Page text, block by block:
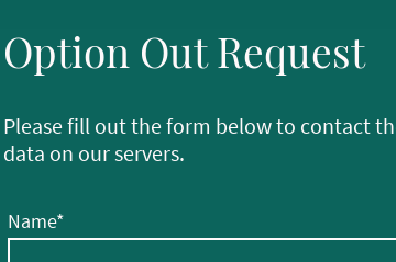
Option Out Request
Please fill out the form below to contact
data on our servers.
Name*